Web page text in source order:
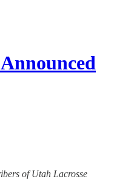
of Utah Lacrosse